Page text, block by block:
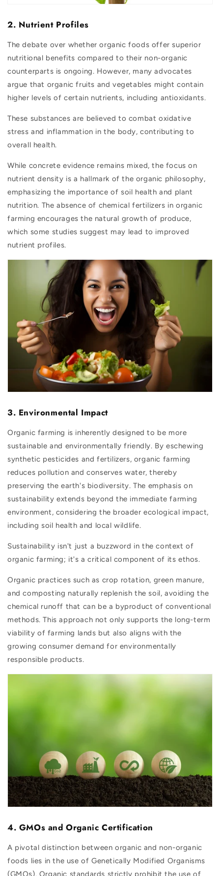
2. Nutrient Profiles
The debate over whether organic foods offer superior
nutritional benefits compared to their non-organic
counterparts is ongoing. However, many advocates
argue that organic fruits and vegetables might contain
higher levels of certain nutrients, including antioxidants.
These substances are believed to combat oxidative
stress and inflammation in the body, contributing to
overall health.
While concrete evidence remains mixed, the focus on
nutrient density is a hallmark of the organic philosophy,
emphasizing the importance of soil health and plant
nutrition. The absence of chemical fertilizers in organic
farming encourages the natural growth of produce,
which some studies suggest may lead to improved
nutrient profiles.
3. Environmental Impact
Organic farming is inherently designed to be more
sustainable and environmentally friendly. By eschewing
synthetic pesticides and fertilizers, organic farming
reduces pollution and conserves water, thereby
preserving the earth's biodiversity. The emphasis on
sustainability extends beyond the immediate farming
environment, considering the broader ecological impact,
including soil health and local wildlife.
Sustainability isn't just a buzzword in the context of
organic farming; it's a critical component of its ethos.
Organic practices such as crop rotation, green manure,
and composting naturally replenish the soil, avoiding the
chemical runoff that can be a byproduct of conventional
methods. This approach not only supports the long-term
viability of farming lands but also aligns with the
growing consumer demand for environmentally
responsible products.
4. GMOs and Organic Certification
A pivotal distinction between organic and non-organic
foods lies in the use of Genetically Modified Organisms
(GMOs). Organic standards strictly prohibit the use of